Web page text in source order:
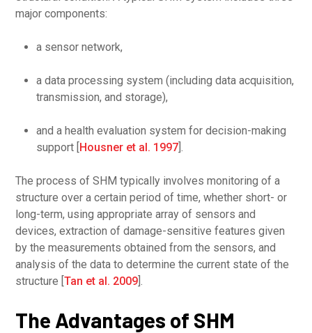
major components:
a sensor network,
a data processing system (including data acquisition,
transmission, and storage),
and a health evaluation system for decision-making
support [Housner et al. 1997].
The process of SHM typically involves monitoring of a
structure over a certain period of time, whether short- or
long-term, using appropriate array of sensors and
devices, extraction of damage-sensitive features given
by the measurements obtained from the sensors, and
analysis of the data to determine the current state of the
structure [Tan et al. 2009].
The Advantages of SHM